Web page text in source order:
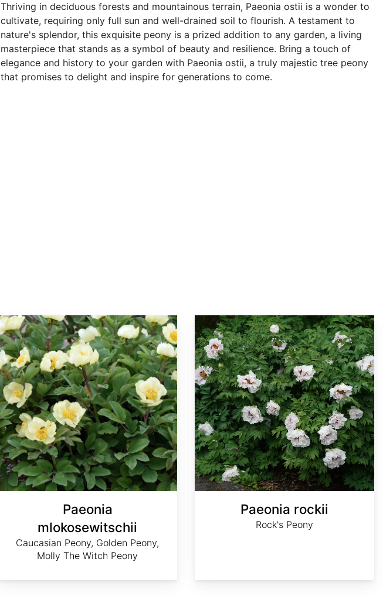
Thriving in deciduous forests and mountainous terrain, Paeonia ostii is a wonder to
cultivate, requiring only full sun and well-drained soil to flourish. A testament to
nature's splendor, this exquisite peony is a prized addition to any garden, a living
masterpiece that stands as a symbol of beauty and resilience. Bring a touch of
elegance and history to your garden with Paeonia ostii, a truly majestic tree peony
that promises to delight and inspire for generations to come.
Paeonia
mlokosewitschii
Caucasian Peony, Golden Peony,
Molly The Witch Peony
Paeonia rockii
Rock's Peony